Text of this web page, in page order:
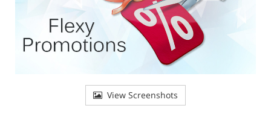
View Screenshots